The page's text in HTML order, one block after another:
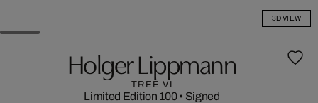
3D VIEW
Holger Lippmann
TREE VI
Limited Edition 100• Signed